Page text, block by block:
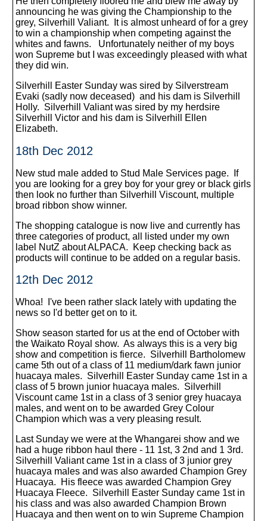
announcing he was giving the Championship to the
grey, Silverhill Valiant. It is almost unheard of for a grey
to win a championship when competing against the
whites and fawns. Unfortunately neither of my boys
won Supreme but I was exceedingly pleased with what
they did win.
Silverhill Easter Sunday was sired by Silverstream
Evaki (sadly now deceased) and his dam is Silverhill
Holly. Silverhill Valiant was sired by my herdsire
Silverhill Victor and his dam is Silverhill Ellen
Elizabeth.
18th Dec 2012
New stud male added to Stud Male Services page. If
you are looking for a grey boy for your grey or black girls
then look no further than Silverhill Viscount, multiple
broad ribbon show winner.
The shopping catalogue is now live and currently has
three categories of product, all listed under my own
label NutZ about ALPACA. Keep checking back as
products will continue to be added on a regular basis.
12th Dec 2012
Whoa! I've been rather slack lately with updating the
news so I'd better get on to it.
Show season started for us at the end of October with
the Waikato Royal show. As always this is a very big
show and competition is fierce. Silverhill Bartholomew
came 5th out of a class of 11 medium/dark fawn junior
huacaya males. Silverhill Easter Sunday came 1st in a
class of 5 brown junior huacaya males. Silverhill
Viscount came 1st in a class of 3 senior grey huacaya
males, and went on to be awarded Grey Colour
Champion which was a very pleasing result.
Last Sunday we were at the Whangarei show and we
had a huge ribbon haul there - 11 1st, 3 2nd and 1 3rd.
Silverhill Valiant came 1st in a class of 3 junior grey
huacaya males and was also awarded Champion Grey
Huacaya. His fleece was awarded Champion Grey
Huacaya Fleece. Silverhill Easter Sunday came 1st in
his class and was also awarded Champion Brown
Huacaya and then went on to win Supreme Champion